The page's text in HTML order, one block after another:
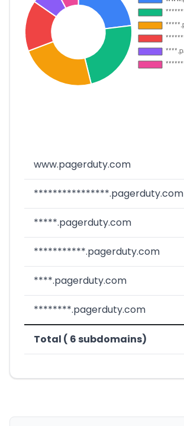
www.pagerduty.com
****************.pagerduty.com
*****.pagerduty.com
***********.pagerduty.com
****.pagerduty.com
********.pagerduty.com
Total ( 6 subdomains)